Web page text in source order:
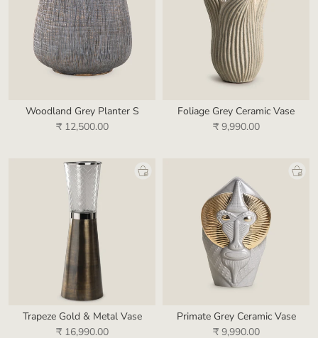
Woodland Grey Planter S
₹ 12,500.00
Foliage Grey Ceramic Vase
₹ 9,990.00
Trapeze Gold & Metal Vase
₹ 16,990.00
Primate Grey Ceramic Vase
₹ 9,990.00